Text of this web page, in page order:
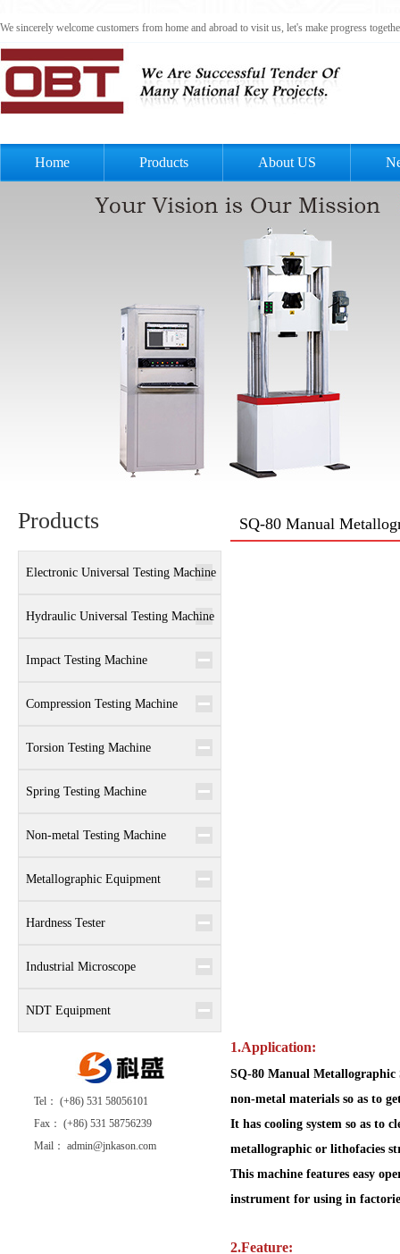
We sincerely welcome customers from home and abroad to visit us, let's make progress
Home Products About US
Products
Electronic Universal Testing Machine
Hydraulic Universal Testing Machine
Impact Testing Machine
Compression Testing Machine
Torsion Testing Machine
Spring Testing Machine
Non-metal Testing Machine
Metallographic Equipment
Hardness Tester
Industrial Microscope
NDT Equipment
Tel： (+86) 531 58056101
Fax： (+86) 531 58756239
Mail： admin@jnkason.com
SQ-80 Manual
1.Application:
SQ-80 Manual Metallographic
non-metal materials so as to
It has cooling system so as to
metallographic or lithofacies
This machine features easy
instrument for using in
2.Feature: